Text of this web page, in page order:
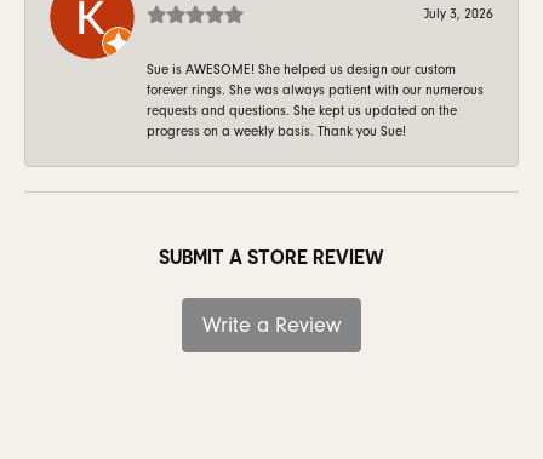
July 3, 2026
Sue is AWESOME! She helped us design our custom
forever rings. She was always patient with our numerous
requests and questions. She kept us updated on the
progress on a weekly basis. Thank you Sue!
SUBMIT A STORE REVIEW
Write a Review